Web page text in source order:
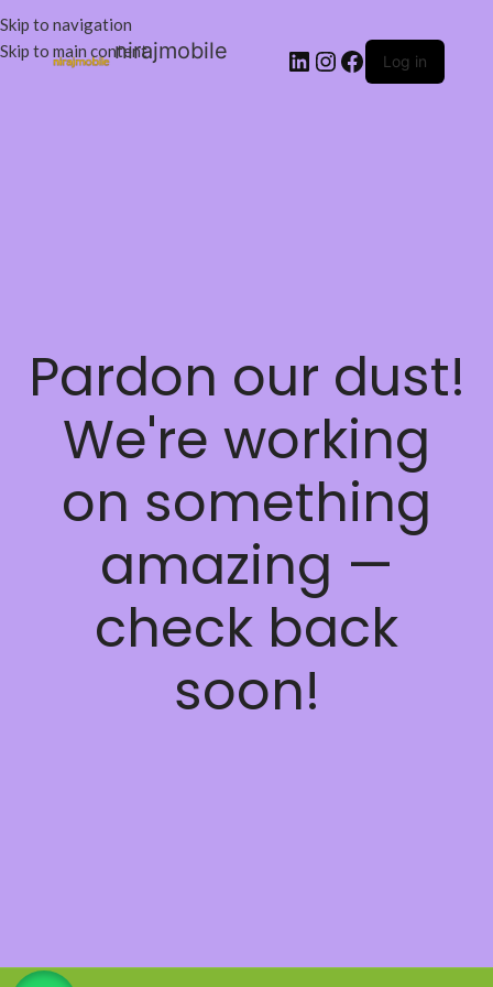
Skip to navigation
Skip to main contentnirajmobile Log in
Pardon our dust!
We're working
on something
amazing —
check back
soon!